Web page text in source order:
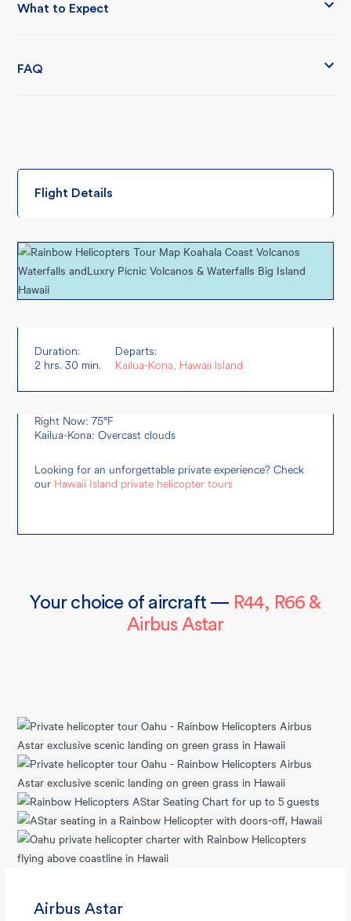
What to Expect
FAQ
Flight Details
Duration:
2 hrs. 30 min.
Departs:
Kailua-Kona, Hawaii Island
Right Now: 75°F
Kailua-Kona: Overcast clouds
Looking for an unforgettable private experience? Check
our Hawaii Island private helicopter tours
Your choice of aircraft — R44, R66 &
Airbus Astar
Airbus Astar